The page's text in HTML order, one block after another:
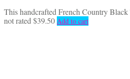
This handcrafted French Country
not rated $39.50 Add to cart